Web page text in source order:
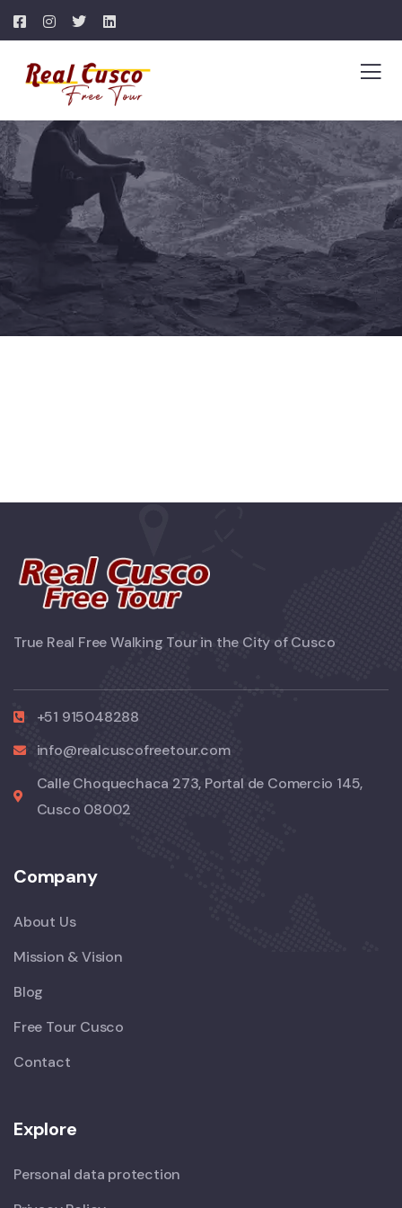
True Real Free Walking Tour in the City of Cusco
+51 915048288
info@realcuscofreetour.com
Calle Choquechaca 273, Portal de Comercio 145,
Cusco 08002
Company
About Us
Mission & Vision
Blog
Free Tour Cusco
Contact
Explore
Personal data protection